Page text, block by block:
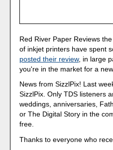
Red River Paper Reviews
of inkjet printers have spent
posted their review, in large
you're in the market for a
News from SizzlPix! Last
SizzlPix. Only TDS listeners
weddings, anniversaries,
or The Digital Story in the
free.
Thanks to everyone who